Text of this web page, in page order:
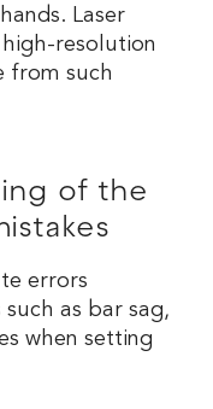
Laser
resolution
from such
of the
errors
as bar sag,
when setting